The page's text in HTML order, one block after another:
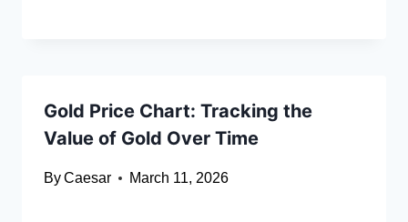
Gold Price Chart: Tracking the
Value of Gold Over Time
ByCaesar March 11, 2026